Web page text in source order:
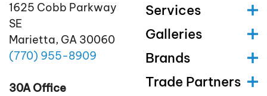
1625 Cobb Parkway
SE
Marietta, GA 30060
(770) 955-8909
30A Office
Services
Galleries
Brands
Trade Partners